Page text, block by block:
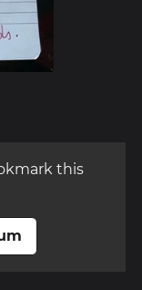
this